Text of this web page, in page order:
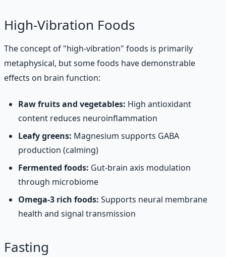
High-Vibration Foods
The concept of "high-vibration" foods is primarily
metaphysical, but some foods have demonstrable
effects on brain function:
Raw fruits and vegetables: High antioxidant
content reduces neuroinflammation
Leafy greens: Magnesium supports GABA
production (calming)
Fermented foods: Gut-brain axis modulation
through microbiome
Omega-3 rich foods: Supports neural membrane
health and signal transmission
Fasting